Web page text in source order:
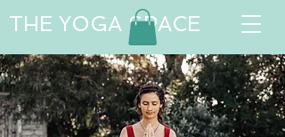
THE YOGA SPACE